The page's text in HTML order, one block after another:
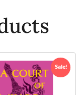
Sale!